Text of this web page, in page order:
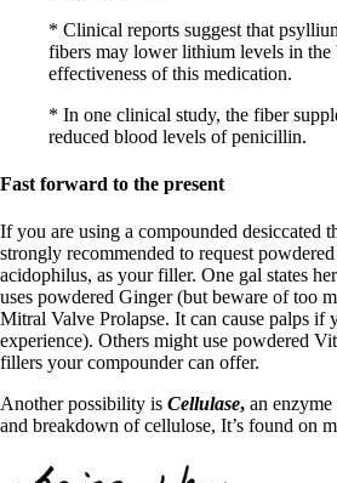
* Clinical reports suggest that
fibers may lower lithium levels in the
effectiveness of this medication.
* In one clinical study, the fiber
reduced blood levels of penicillin.
Fast forward to the present
If you are using a compounded desiccated
strongly recommended to request powdered
acidophilus, as your filler. One gal states
uses powdered Ginger (but beware of too
Mitral Valve Prolapse. It can cause palps if
experience). Others might use powdered
fillers your compounder can offer.
Another possibility is Cellulase, an
and breakdown of cellulose, It’s found on